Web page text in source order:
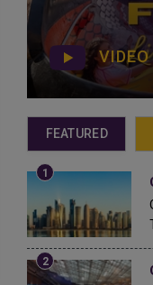
VIDEO
FEATURED